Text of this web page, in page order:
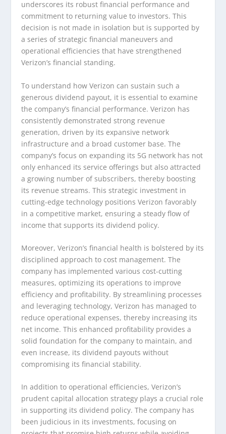
underscores its robust financial performance and
commitment to returning value to investors. This
decision is not made in isolation but is supported by
a series of strategic financial maneuvers and
operational efficiencies that have strengthened
Verizon’s financial standing.
To understand how Verizon can sustain such a
generous dividend payout, it is essential to examine
the company’s financial performance. Verizon has
consistently demonstrated strong revenue
generation, driven by its expansive network
infrastructure and a broad customer base. The
company’s focus on expanding its 5G network has not
only enhanced its service offerings but also attracted
a growing number of subscribers, thereby boosting
its revenue streams. This strategic investment in
cutting-edge technology positions Verizon favorably
in a competitive market, ensuring a steady flow of
income that supports its dividend policy.
Moreover, Verizon’s financial health is bolstered by its
disciplined approach to cost management. The
company has implemented various cost-cutting
measures, optimizing its operations to improve
efficiency and profitability. By streamlining processes
and leveraging technology, Verizon has managed to
reduce operational expenses, thereby increasing its
net income. This enhanced profitability provides a
solid foundation for the company to maintain, and
even increase, its dividend payouts without
compromising its financial stability.
In addition to operational efficiencies, Verizon’s
prudent capital allocation strategy plays a crucial role
in supporting its dividend policy. The company has
been judicious in its investments, focusing on